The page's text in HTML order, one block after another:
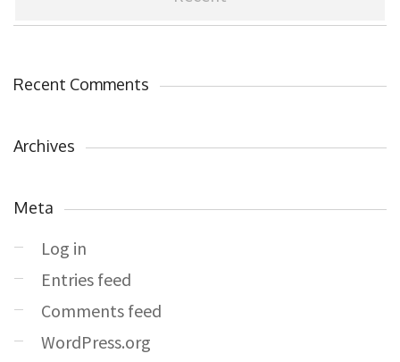
Recent Comments
Archives
Meta
Log in
Entries feed
Comments feed
WordPress.org